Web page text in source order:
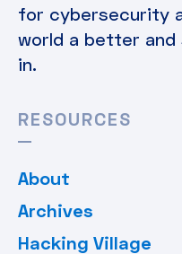
for cybersecurity
world a better
in.
RESOURCES
About
Archives
Hacking Village